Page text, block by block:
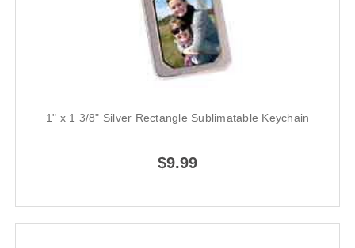
1" x 1 3/8" Silver Rectangle Sublimatable Keychain
$9.99